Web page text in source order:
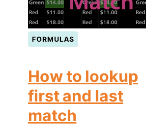
FORMULAS
How to lookup
first and last
match